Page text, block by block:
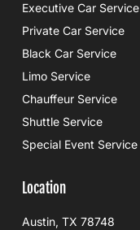
Executive Car Service
Private Car Service
Black Car Service
Limo Service
Chauffeur Service
Shuttle Service
Special Event Service
Location
Austin, TX 78748